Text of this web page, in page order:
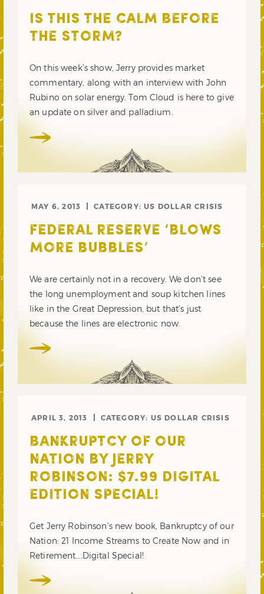
IS THIS THE CALM BEFORE
THE STORM?
On this week’s show, Jerry provides market
commentary, along with an interview with John
Rubino on solar energy. Tom Cloud is here to give
an update on silver and palladium.
MAY 6, 2013 CATEGORY:US DOLLAR CRISIS
FEDERAL RESERVE ‘BLOWS
MORE BUBBLES’
We are certainly not in a recovery. We don’t see
the long unemployment and soup kitchen lines
like in the Great Depression, but that’s just
because the lines are electronic now.
APRIL 3, 2013 CATEGORY: US DOLLAR CRISIS
BANKRUPTCY OF OUR
NATION BY JERRY
ROBINSON: $7.99 DIGITAL
EDITION SPECIAL!
Get Jerry Robinson’s new book, Bankruptcy of our
Nation: 21 Income Streams to Create Now and in
Retirement….Digital Special!